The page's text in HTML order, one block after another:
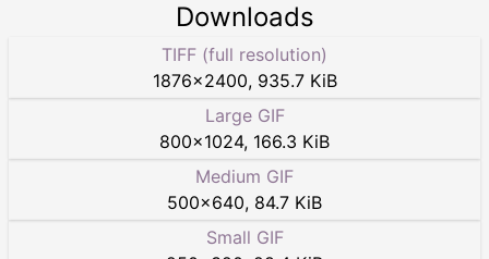
Downloads
TIFF (full resolution)
1876×2400, 935.7 KiB
Large GIF
800×1024, 166.3 KiB
Medium GIF
500×640, 84.7 KiB
Small GIF